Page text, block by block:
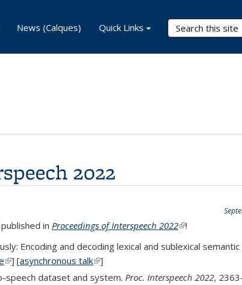
Search Terms
News (Calques) Quick Links
2022
in Proceedings of Interspeech 2022(link is external)
!
Encoding and decoding lexical and sublexical
(link is external)
] [asynchronous talk(link is external)
]
speech dataset and system. Proc. Interspeech 2022,